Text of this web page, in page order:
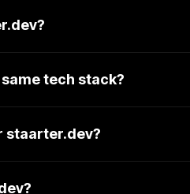
tech stack?
staarter.dev?